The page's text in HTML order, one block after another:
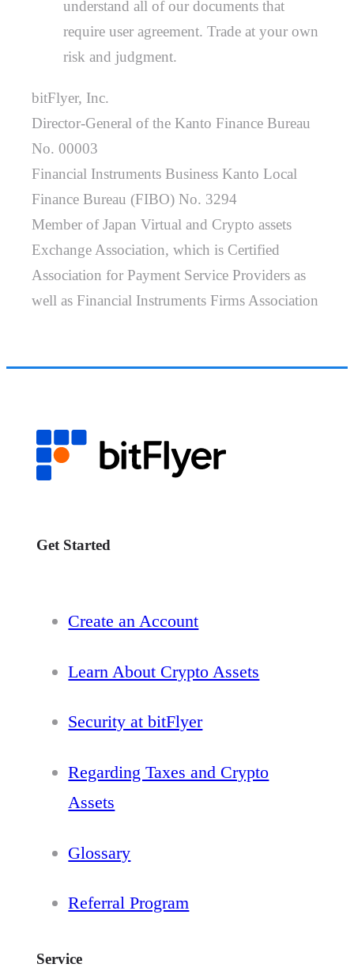
understand all of our documents that
require user agreement. Trade at your own
risk and judgment.
bitFlyer, Inc.
Director-General of the Kanto Finance Bureau
No. 00003
Financial Instruments Business Kanto Local
Finance Bureau (FIBO) No. 3294
Member of Japan Virtual and Crypto assets
Exchange Association, which is Certified
Association for Payment Service Providers as
well as Financial Instruments Firms Association
Get Started
Create an Account
Learn About Crypto Assets
Security at bitFlyer
Regarding Taxes and Crypto
Assets
Glossary
Referral Program
Service